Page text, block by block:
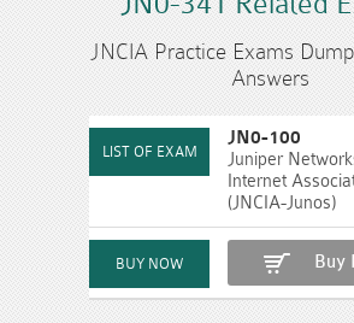
JNCIA Practice Exams
Answers
JN0-100
Juniper
Internet
(JNCIA-Junos)
Buy